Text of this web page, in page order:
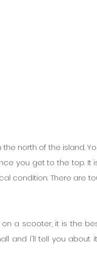
north of the island.
you get to the top. It
condition. There are
a scooter, it is the
and I'll tell you